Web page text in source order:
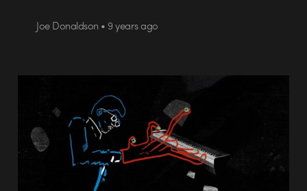
Joe Donaldson • 9 years ago